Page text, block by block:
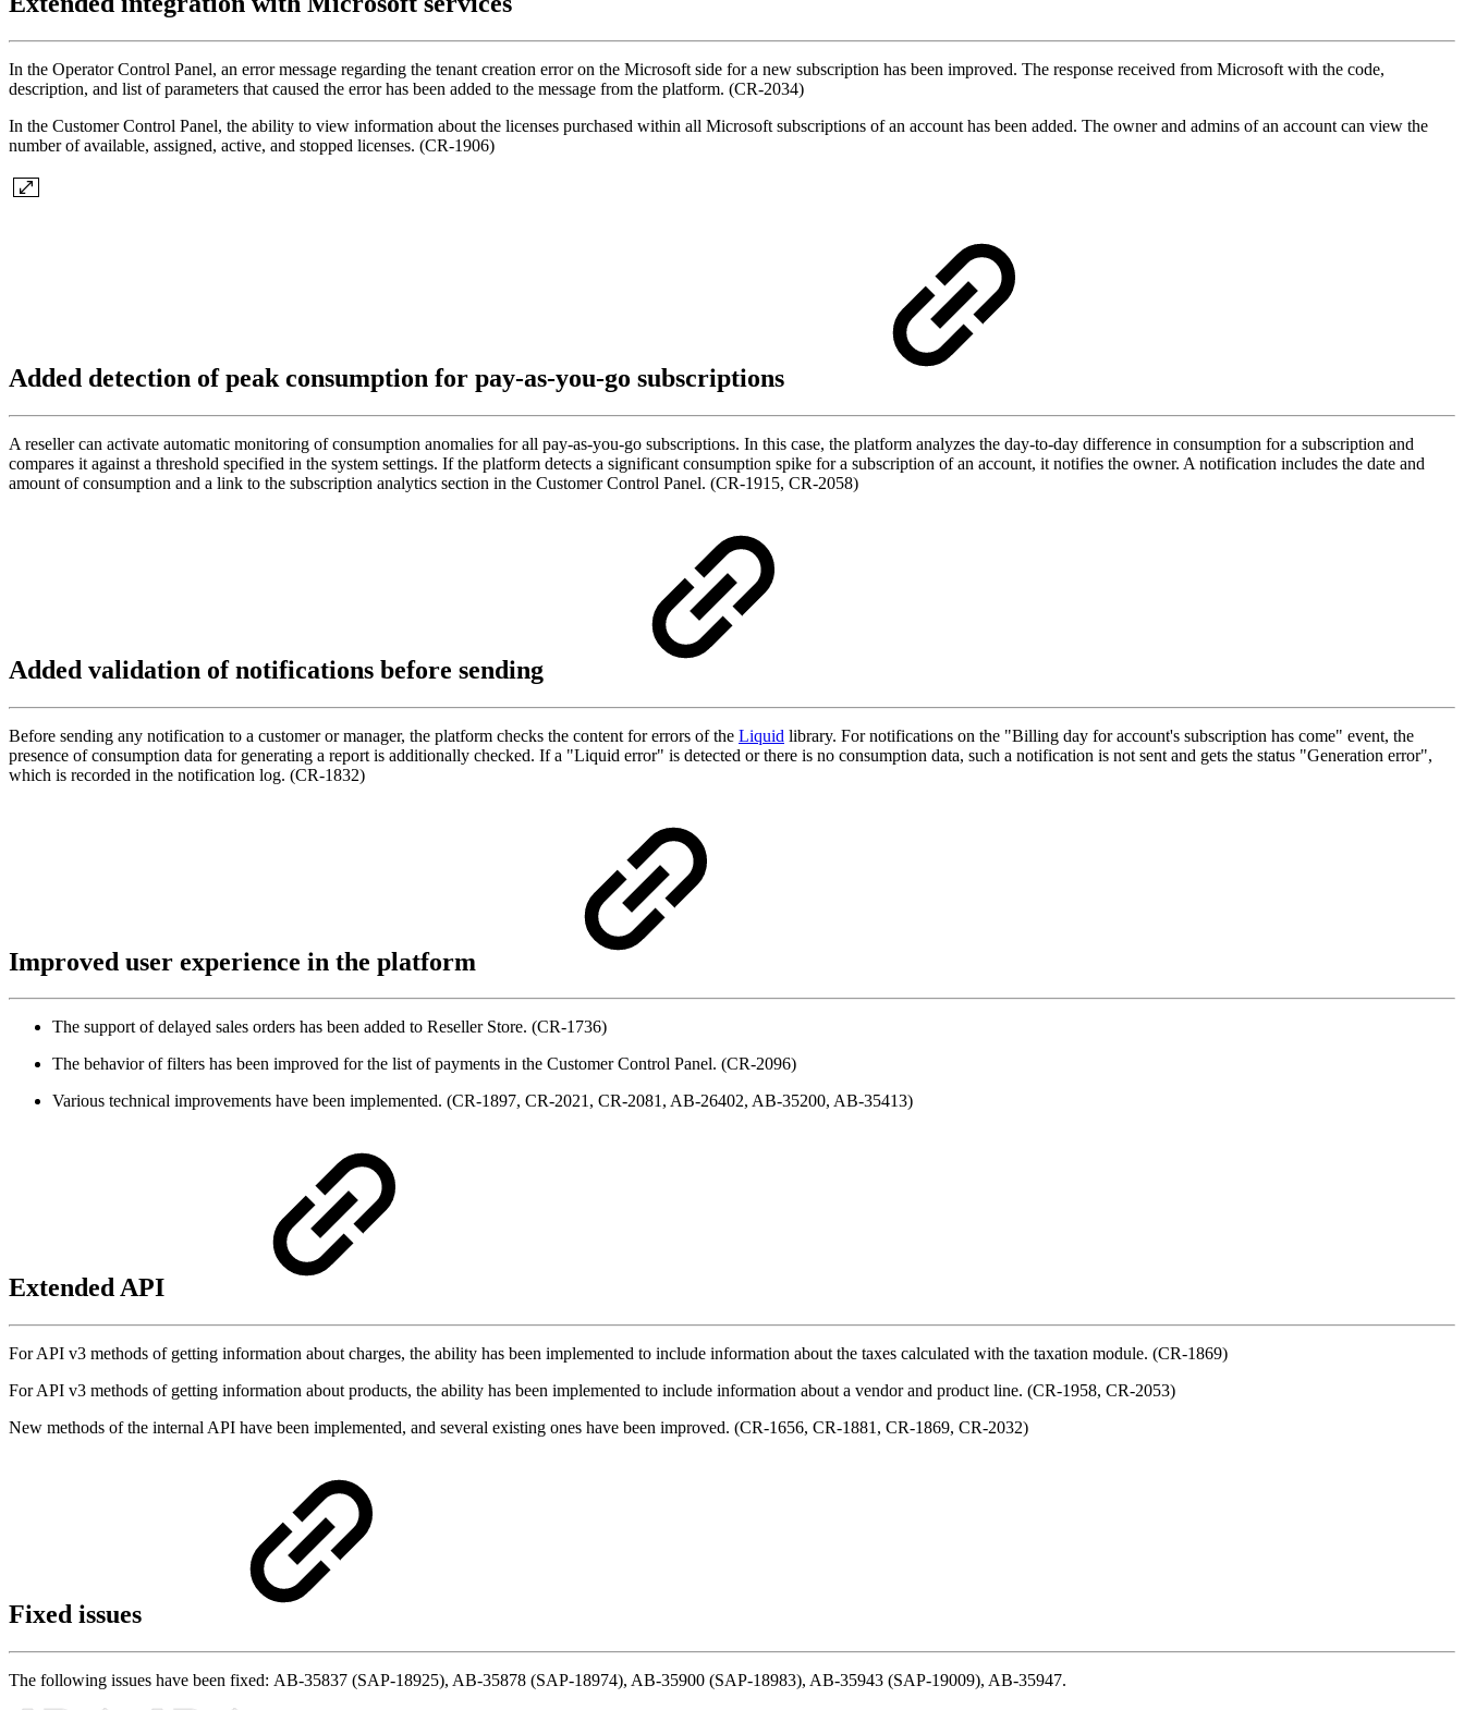
In the Operator Control Panel, an error message regarding the tenant creation error on the Microsoft side for a new subscription has been improved. The response received from Microsoft with the code,
description, and list of parameters that caused the error has been added to the message from the platform. (CR-2034)
In the Customer Control Panel, the ability to view information about the licenses purchased within all Microsoft subscriptions of an account has been added. The owner and admins of an account can view the
number of available, assigned, active, and stopped licenses. (CR-1906)
Added detection of peak consumption for pay-as-you-go subscriptions
A reseller can activate automatic monitoring of consumption anomalies for all pay-as-you-go subscriptions. In this case, the platform analyzes the day-to-day difference in consumption for a subscription and
compares it against a threshold specified in the system settings. If the platform detects a significant consumption spike for a subscription of an account, it notifies the owner. A notification includes the date and
amount of consumption and a link to the subscription analytics section in the Customer Control Panel. (CR-1915, CR-2058)
Added validation of notifications before sending
Before sending any notification to a customer or manager, the platform checks the content for errors of the Liquid library. For notifications on the "Billing day for account's subscription has come" event, the
presence of consumption data for generating a report is additionally checked. If a "Liquid error" is detected or there is no consumption data, such a notification is not sent and gets the status "Generation error",
which is recorded in the notification log. (CR-1832)
Improved user experience in the platform
The support of delayed sales orders has been added to Reseller Store. (CR-1736)
The behavior of filters has been improved for the list of payments in the Customer Control Panel. (CR-2096)
Various technical improvements have been implemented. (CR-1897, CR-2021, CR-2081, AB-26402, AB-35200, AB-35413)
Extended API
For API v3 methods of getting information about charges, the ability has been implemented to include information about the taxes calculated with the taxation module. (CR-1869)
For API v3 methods of getting information about products, the ability has been implemented to include information about a vendor and product line. (CR-1958, CR-2053)
New methods of the internal API have been implemented, and several existing ones have been improved. (CR-1656, CR-1881, CR-1869, CR-2032)
Fixed issues
The following issues have been fixed: AB-35837 (SAP-18925), AB-35878 (SAP-18974), AB-35900 (SAP-18983), AB-35943 (SAP-19009), AB-35947.